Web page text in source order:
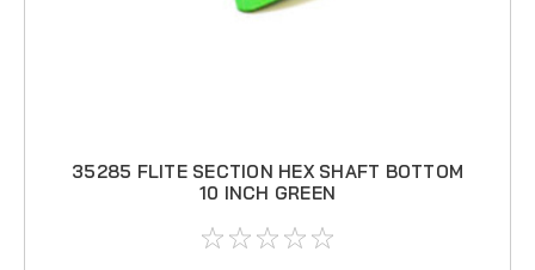
35285 FLITE SECTION HEX SHAFT BOTTOM
10 INCH GREEN